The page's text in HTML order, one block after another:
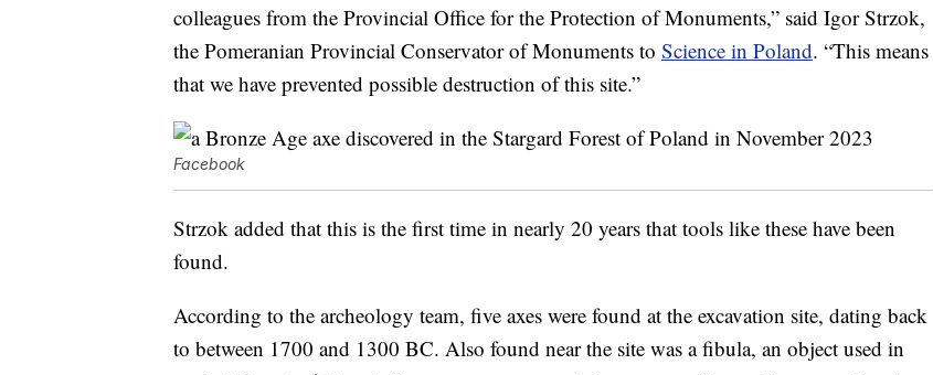
colleagues from the Provincial Office for the Protection of Monuments,” said Igor Strzok,
the Pomeranian Provincial Conservator of Monuments to Science in Poland. “This means
that we have prevented possible destruction of this site.”
Facebook
Strzok added that this is the first time in nearly 20 years that tools like these have been
found.
According to the archeology team, five axes were found at the excavation site, dating back
to between 1700 and 1300 BC. Also found near the site was a fibula, an object used in